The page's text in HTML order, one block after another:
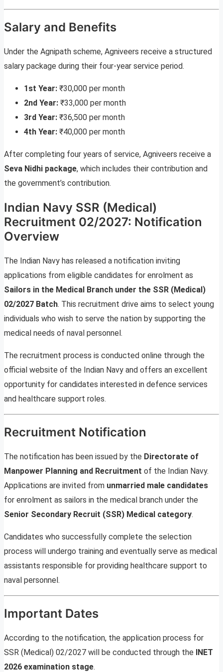
Salary and Benefits
Under the Agnipath scheme, Agniveers receive a structured
salary package during their four-year service period.
1st Year: ₹30,000 per month
2nd Year: ₹33,000 per month
3rd Year: ₹36,500 per month
4th Year: ₹40,000 per month
After completing four years of service, Agniveers receive a
Seva Nidhi package, which includes their contribution and
the government’s contribution.
Indian Navy SSR (Medical)
Recruitment 02/2027: Notification
Overview
The Indian Navy has released a notification inviting
applications from eligible candidates for enrolment as
Sailors in the Medical Branch under the SSR (Medical)
02/2027 Batch. This recruitment drive aims to select young
individuals who wish to serve the nation by supporting the
medical needs of naval personnel.
The recruitment process is conducted online through the
official website of the Indian Navy and offers an excellent
opportunity for candidates interested in defence services
and healthcare support roles.
Recruitment Notification
The notification has been issued by the Directorate of
Manpower Planning and Recruitment of the Indian Navy.
Applications are invited from unmarried male candidates
for enrolment as sailors in the medical branch under the
Senior Secondary Recruit (SSR) Medical category.
Candidates who successfully complete the selection
process will undergo training and eventually serve as medical
assistants responsible for providing healthcare support to
naval personnel.
Important Dates
According to the notification, the application process for
SSR (Medical) 02/2027 will be conducted through the INET
2026 examination stage.